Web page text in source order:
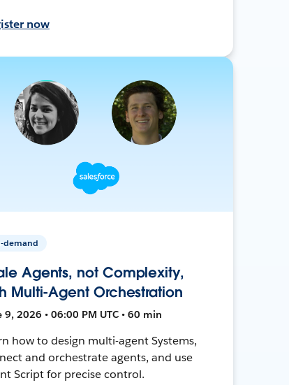
now
demand
Agents, not Complexity,
Multi-Agent Orchestration
9, 2026 • 06:00 PM UTC • 60 min
how to design multi-agent Systems,
and orchestrate agents, and use
Script for precise control.